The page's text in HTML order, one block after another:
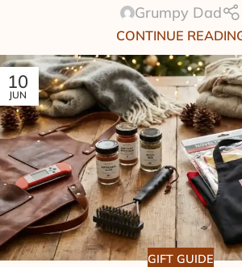
Grumpy Dad
CONTINUE
10
JUN
GIFT GUIDE